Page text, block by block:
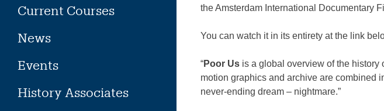
Current Courses
News
Events
History Associates
the Amsterdam International Documentary
You can watch it in its entirety at the link
“Poor Us is a global overview of the history
motion graphics and archive are combined
never-ending dream – nightmare.”